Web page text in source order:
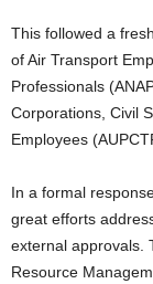
This followed a fresh industrial action notice by the National Union
of Air Transport
Professionals
Corporations, Civil
Employees
In a formal
great efforts
external approvals.
Resource